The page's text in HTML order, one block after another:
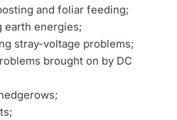
and foliar feeding;
earth energies;
stray-voltage problems;
brought on by DC